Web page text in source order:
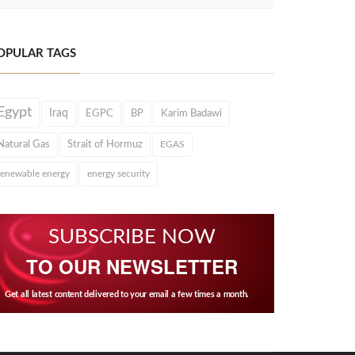
TAGS
Iraq EGPC BP Karim Badawi
Gas Strait of Hormuz EGAS
energy energy security
SUBSCRIBE NOW
TO OUR NEWSLETTER
Get all latest content delivered to your email a few times a month.